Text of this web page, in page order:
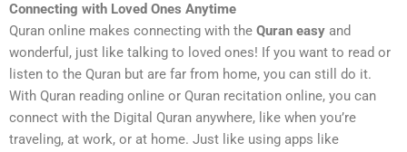
Connecting with Loved Ones Anytime
Quran online makes connecting with the Quran easy and
wonderful, just like talking to loved ones! If you want to read or
listen to the Quran but are far from home, you can still do it.
With Quran reading online or Quran recitation online, you can
connect with the Digital Quran anywhere, like when you’re
traveling, at work, or at home. Just like using apps like